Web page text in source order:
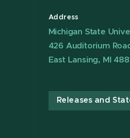
Address
Michigan State
426 Auditorium
East Lansing, MI
Releases and